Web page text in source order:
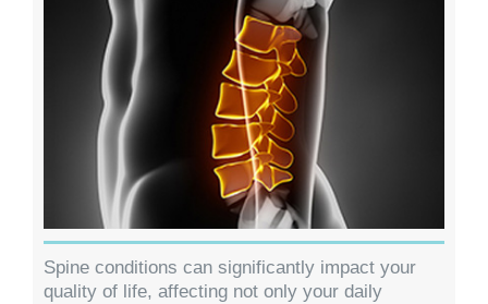
Spine conditions can significantly impact your
quality of life, affecting not only your daily